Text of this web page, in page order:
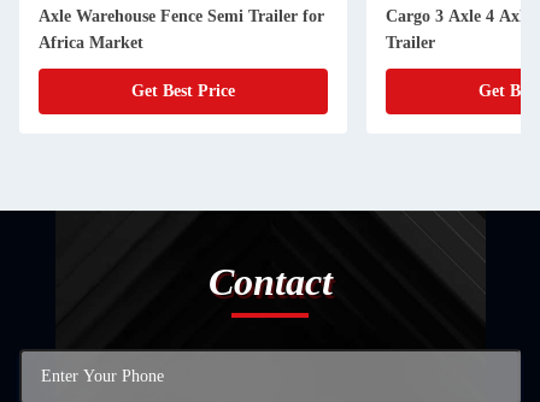
Axle Warehouse Fence Semi Trailer for
Africa Market
Get Best Price
Cargo 3 Axle 4 Axle
Trailer
Get
Contact